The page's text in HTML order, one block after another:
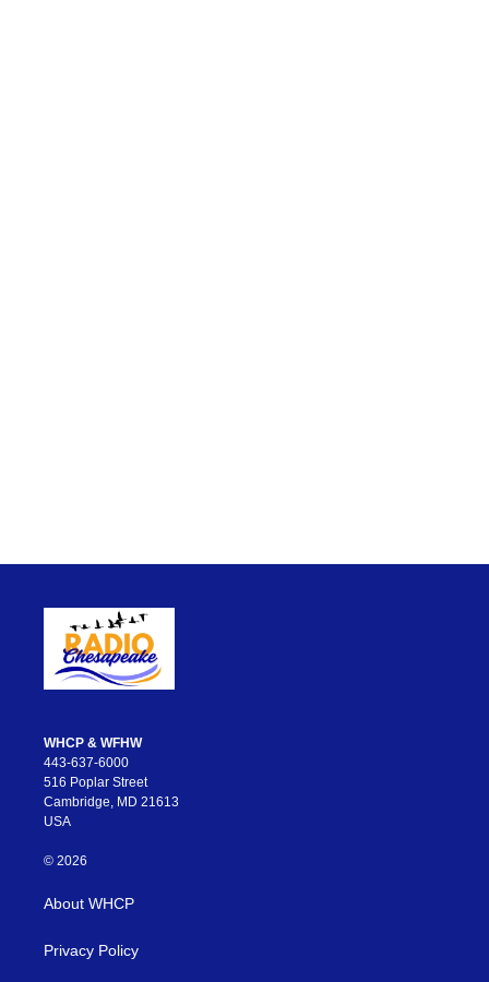
WHCP & WFHW
443-637-6000
516 Poplar Street
Cambridge, MD 21613
USA
© 2026
About WHCP
Privacy Policy